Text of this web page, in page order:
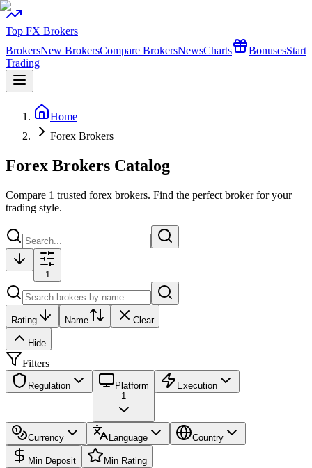
Top FX Brokers
BrokersNew BrokersCompare BrokersNewsCharts BonusesStart
Trading
Home
Forex Brokers
Forex Brokers Catalog
Compare 1 trusted forex brokers. Find the perfect broker for your
trading style.
1
Rating Name Clear
Hide
Filters
Regulation
Platform
1
Execution
Currency Language Country
Min Deposit Min Rating